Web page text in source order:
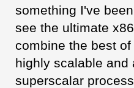
something I've
see the ultimate
combine the best
highly scalable and
superscalar